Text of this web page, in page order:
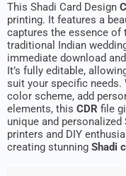
This Shadi Card Design
printing. It features a
captures the essence of
traditional Indian
immediate download
It’s fully editable,
suit your specific needs.
color scheme, add
elements, this CDR file
unique and
printers and DIY
creating stunning Shadi